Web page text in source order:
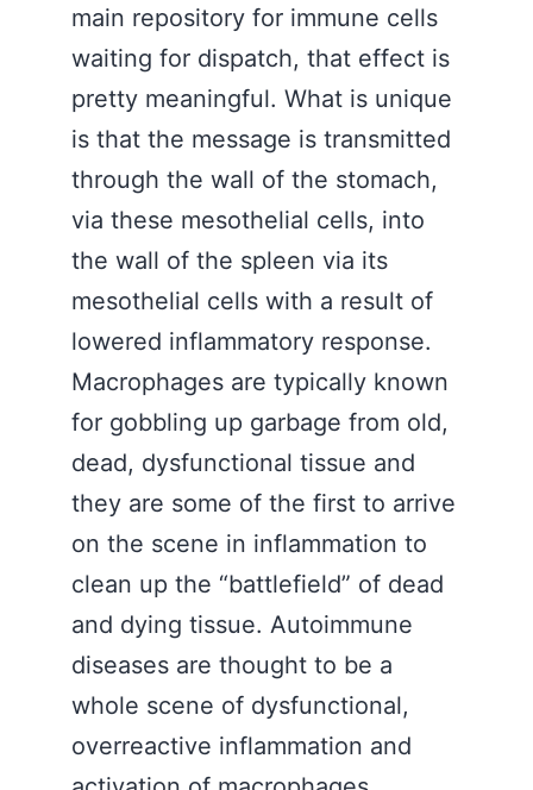
main repository for immune cells
waiting for dispatch, that effect is
pretty meaningful. What is unique
is that the message is transmitted
through the wall of the stomach,
via these mesothelial cells, into
the wall of the spleen via its
mesothelial cells with a result of
lowered inflammatory response.
Macrophages are typically known
for gobbling up garbage from old,
dead, dysfunctional tissue and
they are some of the first to arrive
on the scene in inflammation to
clean up the “battlefield” of dead
and dying tissue. Autoimmune
diseases are thought to be a
whole scene of dysfunctional,
overreactive inflammation and